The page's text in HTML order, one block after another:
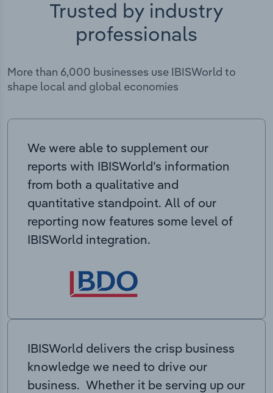
Trusted by industry
professionals
More than 6,000 businesses use IBISWorld to
shape local and global economies
We were able to supplement our
reports with IBISWorld’s information
from both a qualitative and
quantitative standpoint. All of our
reporting now features some level of
IBISWorld integration.
IBISWorld delivers the crisp business
knowledge we need to drive our
business. Whether it be serving up our